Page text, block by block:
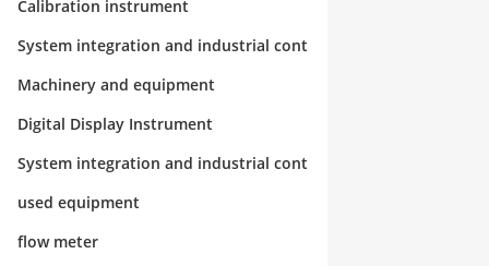
Calibration instrument
System integration and industrial cont
rol
Machinery and equipment
Digital Display Instrument
System integration and industrial cont
rol
used equipment
flow meter